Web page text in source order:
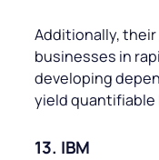
Additionally,
businesses in
developing
yield
13. IBM